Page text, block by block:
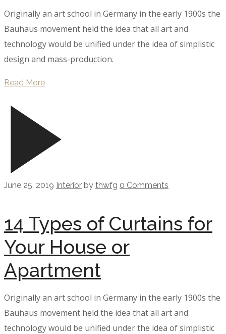
Originally an art school in Germany in the early 1900s the
Bauhaus movement held the idea that all art and
technology would be unified under the idea of simplistic
design and mass-production.
Read More
June 25, 2019 Interior by thwfg 0 Comments
14 Types of Curtains for
Your House or
Apartment
Originally an art school in Germany in the early 1900s the
Bauhaus movement held the idea that all art and
technology would be unified under the idea of simplistic